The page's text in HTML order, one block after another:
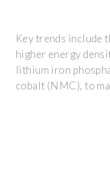
Key trends include
higher energy
lithium iron
cobalt (NMC), to